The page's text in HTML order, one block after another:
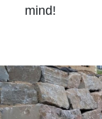
mind!